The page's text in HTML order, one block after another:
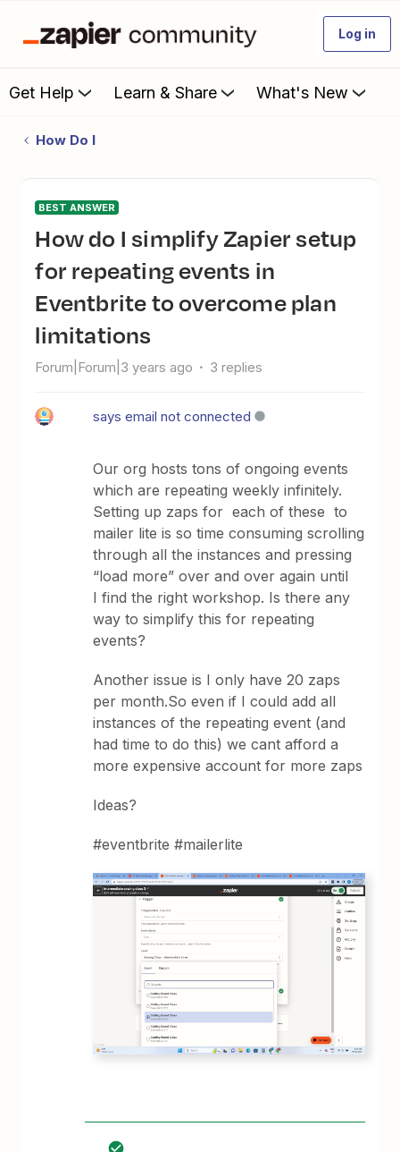
Log in
Get Help Learn & Share What's New
How Do I
BEST ANSWER
How do I simplify Zapier setup
for repeating events in
Eventbrite to overcome plan
limitations
Forum|Forum|3 years ago 3 replies
says email not connected
Our org hosts tons of ongoing events
which are repeating weekly infinitely.
Setting up zaps for each of these to
mailer lite is so time consuming scrolling
through all the instances and pressing
“load more” over and over again until
I find the right workshop. Is there any
way to simplify this for repeating
events?
Another issue is I only have 20 zaps
per month.So even if I could add all
instances of the repeating event (and
had time to do this) we cant afford a
more expensive account for more zaps
Ideas?
#eventbrite #mailerlite